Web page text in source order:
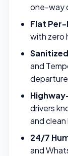
one-way
Flat Per-
with zero
and
drivers
and
24/7
and